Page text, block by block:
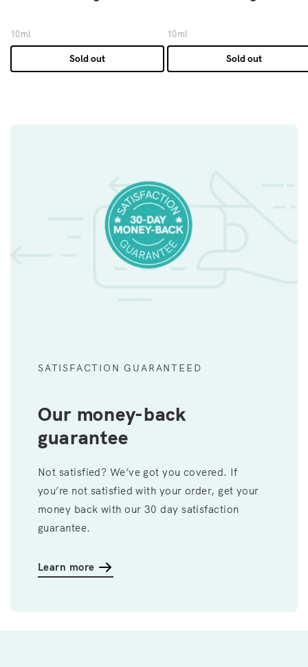
10ml
Sold out
10ml
Sold out
SATISFACTION GUARANTEED
Our money-back
guarantee
Not satisfied? We’ve got you covered. If
you’re not satisfied with your order, get your
money back with our 30 day satisfaction
guarantee.
Learn more